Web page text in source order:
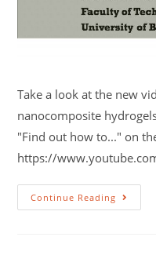
Take a look at the new
nanocomposite
"Find out how to..." on
https://
Continue Reading